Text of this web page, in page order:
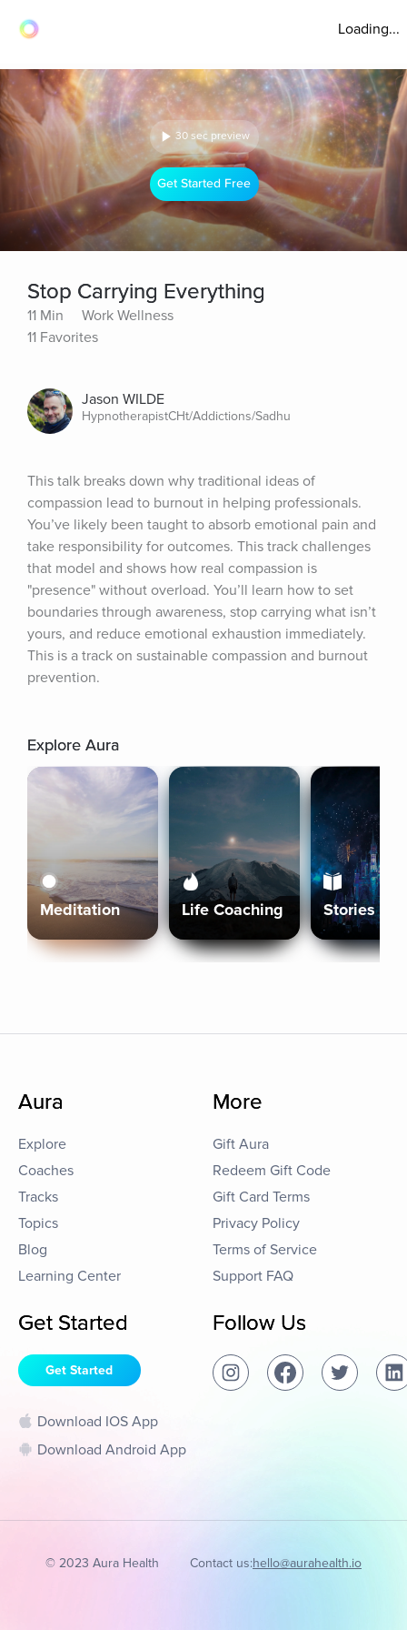
Loading...
30 sec preview
Get Started Free
Stop Carrying Everything
11 Min
Work Wellness
11 Favorites
Jason WILDE
HypnotherapistCHt/Addictions/Sadhu
This talk breaks down why traditional ideas of
compassion lead to burnout in helping professionals.
You’ve likely been taught to absorb emotional pain and
take responsibility for outcomes. This track challenges
that model and shows how real compassion is
"presence" without overload. You’ll learn how to set
boundaries through awareness, stop carrying what isn’t
yours, and reduce emotional exhaustion immediately.
This is a track on sustainable compassion and burnout
prevention.
Explore Aura
Meditation Life Coaching Stories
Aura
Explore
Coaches
Tracks
Topics
Blog
Learning Center
More
Gift Aura
Redeem Gift Code
Gift Card Terms
Privacy Policy
Terms of Service
Support FAQ
Get Started
Get Started
Download IOS App
Download Android App
Follow Us
© 2023 Aura Health Contact us:hello@aurahealth.io